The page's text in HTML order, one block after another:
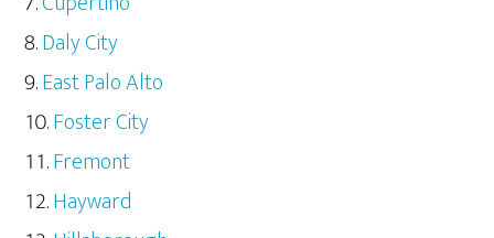
Daly City
East Palo Alto
Foster City
Fremont
Hayward